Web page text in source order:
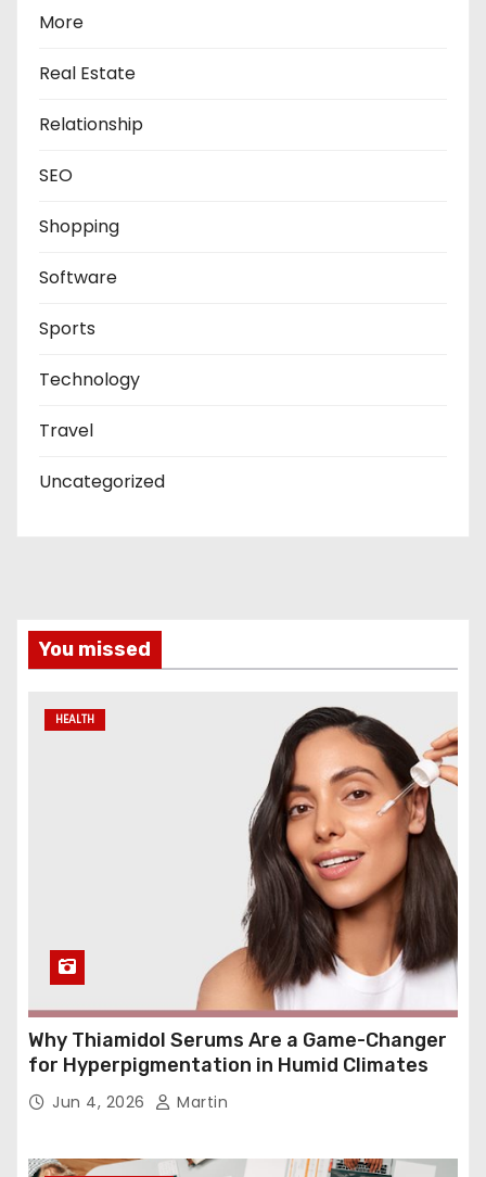
More
Real Estate
Relationship
SEO
Shopping
Software
Sports
Technology
Travel
Uncategorized
You missed
HEALTH
Why Thiamidol Serums Are a Game-Changer
for Hyperpigmentation in Humid Climates
Jun 4, 2026 Martin